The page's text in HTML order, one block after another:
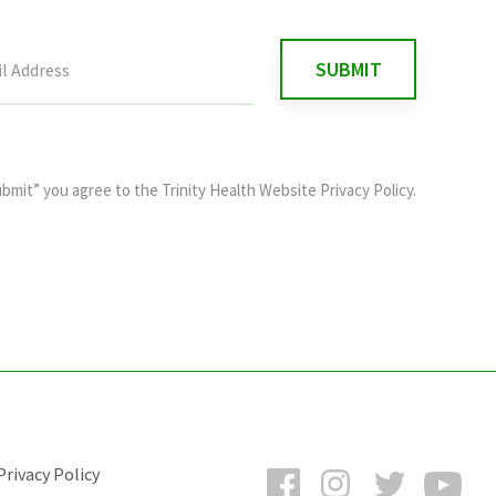
you agree to the Trinity Health Website Privacy Policy.
FacebookInstagramTwitter
Policy